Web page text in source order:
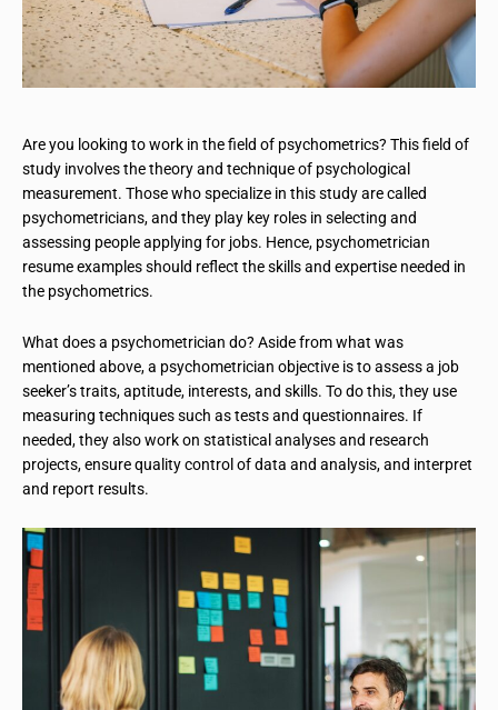
Are you looking to work in the field of psychometrics? This field of
study involves the theory and technique of psychological
measurement. Those who specialize in this study are called
psychometricians, and they play key roles in selecting and
assessing people applying for jobs. Hence, psychometrician
resume examples should reflect the skills and expertise needed in
the psychometrics.
What does a psychometrician do? Aside from what was
mentioned above, a psychometrician objective is to assess a job
seeker’s traits, aptitude, interests, and skills. To do this, they use
measuring techniques such as tests and questionnaires. If
needed, they also work on statistical analyses and research
projects, ensure quality control of data and analysis, and interpret
and report results.